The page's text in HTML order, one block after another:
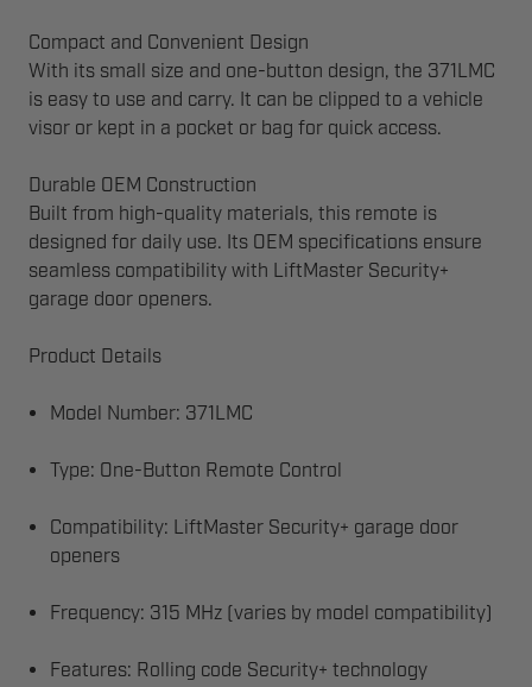
Compact and Convenient Design
With its small size and one-button design, the 371LMC
is easy to use and carry. It can be clipped to a vehicle
visor or kept in a pocket or bag for quick access.
Durable OEM Construction
Built from high-quality materials, this remote is
designed for daily use. Its OEM specifications ensure
seamless compatibility with LiftMaster Security+
garage door openers.
Product Details
Model Number: 371LMC
Type: One-Button Remote Control
Compatibility: LiftMaster Security+ garage door
openers
Frequency: 315 MHz (varies by model compatibility)
Features: Rolling code Security+ technology